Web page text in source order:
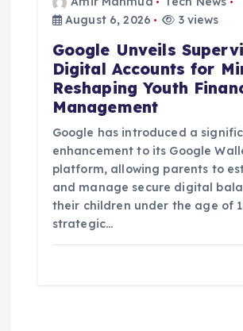
August 6, 2026
3 views
Google Unveils
Digital Accounts for
Reshaping Youth
Management
Google has introduced a
enhancement to its Google
platform, allowing parents to
and manage secure digital
their children under the age of
strategic…